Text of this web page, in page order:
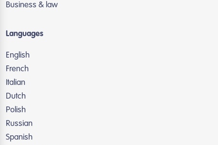
Business & law
Languages
English
French
Italian
Dutch
Polish
Russian
Spanish